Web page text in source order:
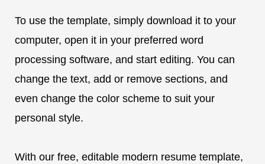
To use the template, simply download it to your
computer, open it in your preferred word
processing software, and start editing. You can
change the text, add or remove sections, and
even change the color scheme to suit your
personal style.
With our free, editable modern resume template,